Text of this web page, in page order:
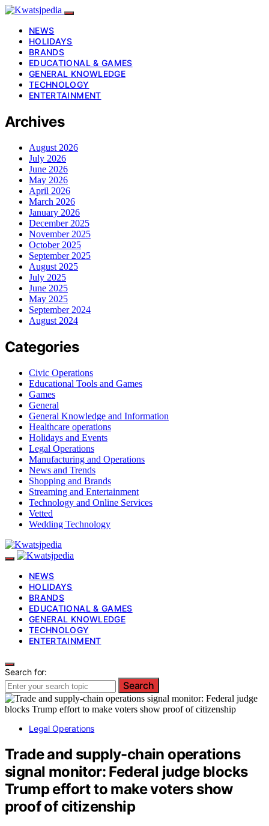
NEWS
HOLIDAYS
BRANDS
EDUCATIONAL & GAMES
GENERAL KNOWLEDGE
TECHNOLOGY
ENTERTAINMENT
Archives
August 2026
July 2026
June 2026
May 2026
April 2026
March 2026
January 2026
December 2025
November 2025
October 2025
September 2025
August 2025
July 2025
June 2025
May 2025
September 2024
August 2024
Categories
Civic Operations
Educational Tools and Games
Games
General
General Knowledge and Information
Healthcare operations
Holidays and Events
Legal Operations
Manufacturing and Operations
News and Trends
Shopping and Brands
Streaming and Entertainment
Technology and Online Services
Vetted
Wedding Technology
NEWS
HOLIDAYS
BRANDS
EDUCATIONAL & GAMES
GENERAL KNOWLEDGE
TECHNOLOGY
ENTERTAINMENT
Search for:
Search
Legal Operations
Trade and supply-chain operations
signal monitor: Federal judge blocks
Trump effort to make voters show
proof of citizenship